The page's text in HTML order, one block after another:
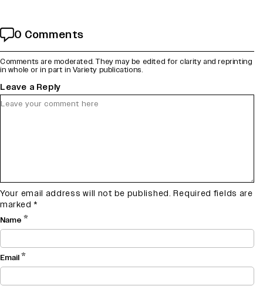
0 Comments
Comments are moderated. They may be edited for clarity and reprinting
in whole or in part in Variety publications.
Leave a Reply
Your email address will not be published. Required fields are
marked *
Name *
Email*